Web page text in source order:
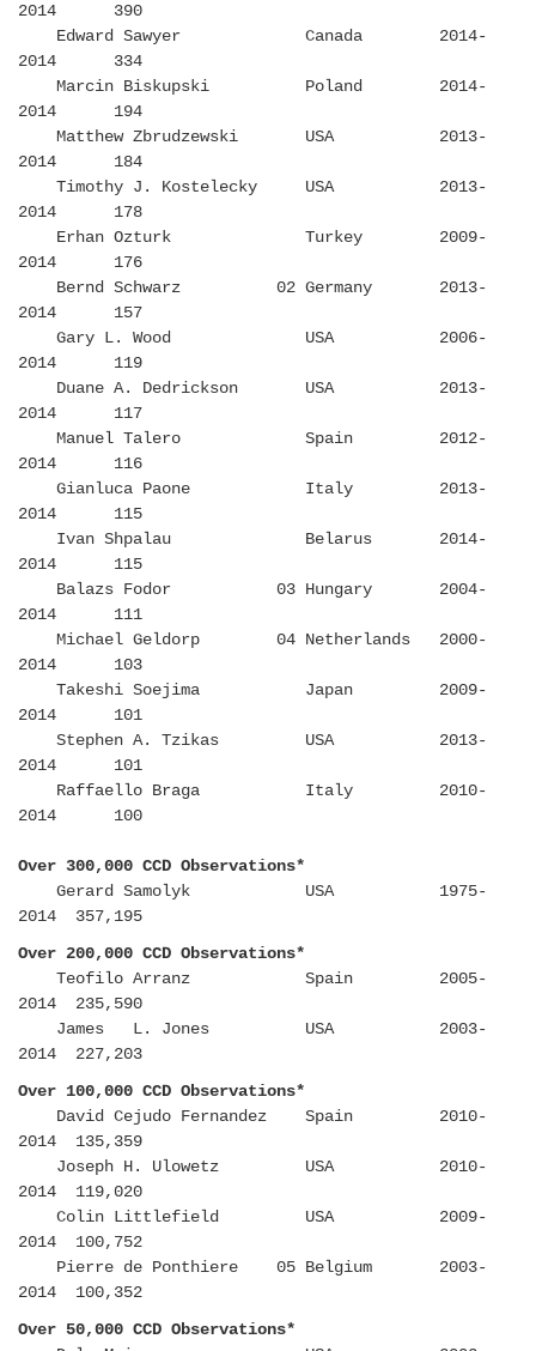
2014 390
Edward Sawyer Canada 2014-
2014 334
Marcin Biskupski Poland 2014-
2014 194
Matthew Zbrudzewski USA 2013-
2014 184
Timothy J. Kostelecky USA 2013-
2014 178
Erhan Ozturk Turkey 2009-
2014 176
Bernd Schwarz 02 Germany 2013-
2014 157
Gary L. Wood USA 2006-
2014 119
Duane A. Dedrickson USA 2013-
2014 117
Manuel Talero Spain 2012-
2014 116
Gianluca Paone Italy 2013-
2014 115
Ivan Shpalau Belarus 2014-
2014 115
Balazs Fodor 03 Hungary 2004-
2014 111
Michael Geldorp 04 Netherlands 2000-
2014 103
Takeshi Soejima Japan 2009-
2014 101
Stephen A. Tzikas USA 2013-
2014 101
Raffaello Braga Italy 2010-
2014 100
Over 300,000 CCD Observations*
Gerard Samolyk USA 1975-
2014 357,195
Over 200,000 CCD Observations*
Teofilo Arranz Spain 2005-
2014 235,590
James L. Jones USA 2003-
2014 227,203
Over 100,000 CCD Observations*
David Cejudo Fernandez Spain 2010-
2014 135,359
Joseph H. Ulowetz USA 2010-
2014 119,020
Colin Littlefield USA 2009-
2014 100,752
Pierre de Ponthiere 05 Belgium 2003-
2014 100,352
Over 50,000 CCD Observations*